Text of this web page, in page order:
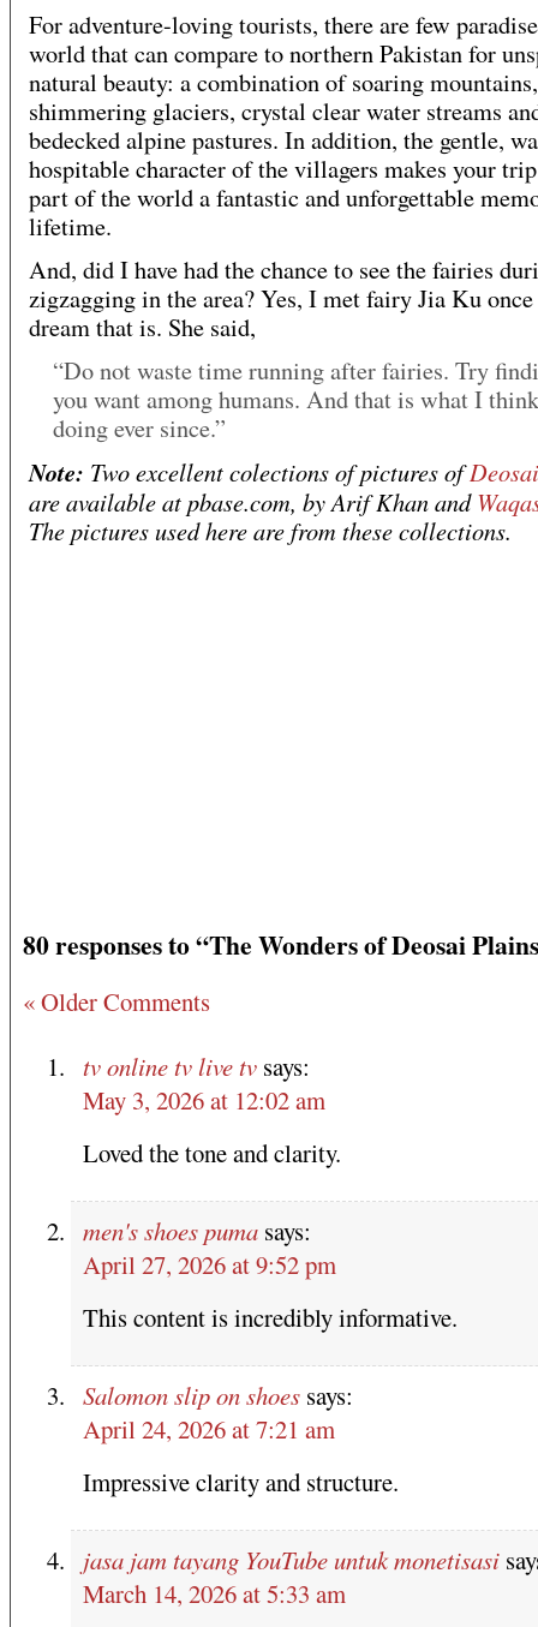
For adventure-loving tourists, there are few
world that can compare to northern Pakistan for
natural beauty: a combination of soaring mountains,
shimmering glaciers, crystal clear water streams
bedecked alpine pastures. In addition, the gentle,
hospitable character of the villagers makes your
part of the world a fantastic and unforgettable
lifetime.
And, did I have had the chance to see the fairies
zigzagging in the area? Yes, I met fairy Jia Ku
dream that is. She said,
“Do not waste time running after fairies. Try
you want among humans. And that is what I
doing ever since.”
Note: Two excellent colections of pictures of
are available at pbase.com, by Arif Khan and
The pictures used here are from these collections.
80 responses to “The Wonders of Deosai
« Older Comments
tv online tv live tv says:
May 3, 2026 at 12:02 am
Loved the tone and clarity.
men's shoes puma says:
April 27, 2026 at 9:52 pm
This content is incredibly informative.
Salomon slip on shoes says:
April 24, 2026 at 7:21 am
Impressive clarity and structure.
jasa jam tayang YouTube untuk monetisasi
March 14, 2026 at 5:33 am